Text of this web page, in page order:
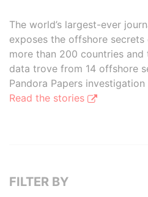
The world’s largest-ever
exposes the offshore
more than 200 countries
data trove from 14 offshore
Pandora Papers
Read the stories
FILTER BY